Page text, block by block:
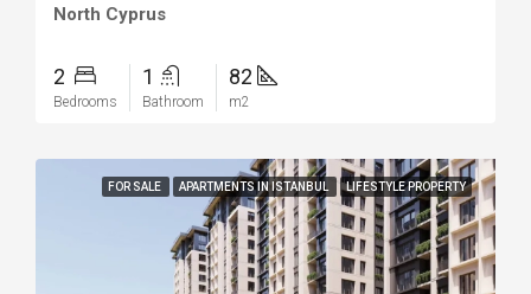
North Cyprus
2
Bedrooms
1
Bathroom
82
m2
FOR SALE APARTMENTS IN ISTANBUL LIFESTYLE PROPERTY